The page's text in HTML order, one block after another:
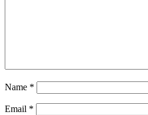
Name *
Email *